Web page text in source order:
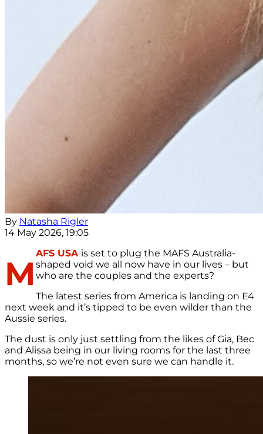
By Natasha Rigler
14 May 2026, 19:05
M
AFS USA is set to plug the MAFS Australia-
shaped void we all now have in our lives – but
who are the couples and the experts?
The latest series from America is landing on E4
next week and it’s tipped to be even wilder than the
Aussie series.
The dust is only just settling from the likes of Gia, Bec
and Alissa being in our living rooms for the last three
months, so we’re not even sure we can handle it.